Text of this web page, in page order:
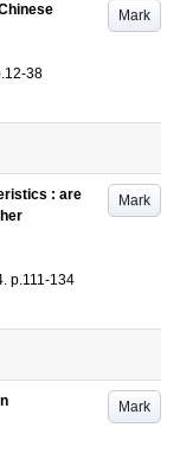
Mark
38
Mark
: are
. p.111-134
Mark